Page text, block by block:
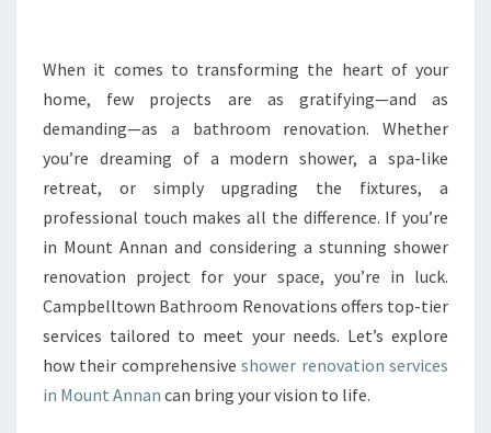
W
E
R
E
N
O
V
A
T
I
O
N
N
When it comes to transforming the heart of your
home, few projects are as gratifying—and as
demanding—as a bathroom renovation. Whether
you’re dreaming of a modern shower, a spa-like
retreat, or simply upgrading the fixtures, a
professional touch makes all the difference. If you’re
in Mount Annan and considering a stunning shower
renovation project for your space, you’re in luck.
Campbelltown Bathroom Renovations offers top-tier
services tailored to meet your needs. Let’s explore
how their comprehensiveshower renovation services
in Mount Annan can bring your vision to life.